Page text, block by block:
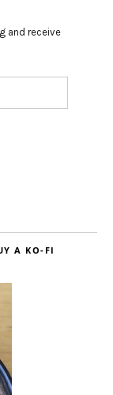
and receive
A KO-FI